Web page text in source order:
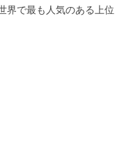
界で最も人気のある上位